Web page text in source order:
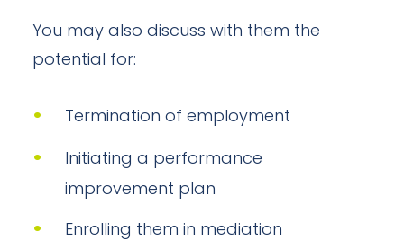
You may also discuss with them the
potential for:
Termination of employment
Initiating a performance
improvement plan
Enrolling them in mediation